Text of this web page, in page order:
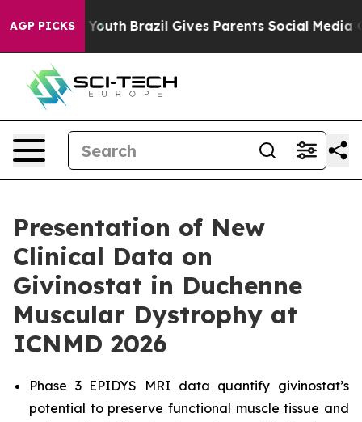
AGP PICKS
to Youth Brazil Gives Parents Social Media
Presentation of New
Clinical Data on
Givinostat in Duchenne
Muscular Dystrophy at
ICNMD 2026
Phase 3 EPIDYS MRI data quantify givinostat’s
potential to preserve functional muscle tissue and